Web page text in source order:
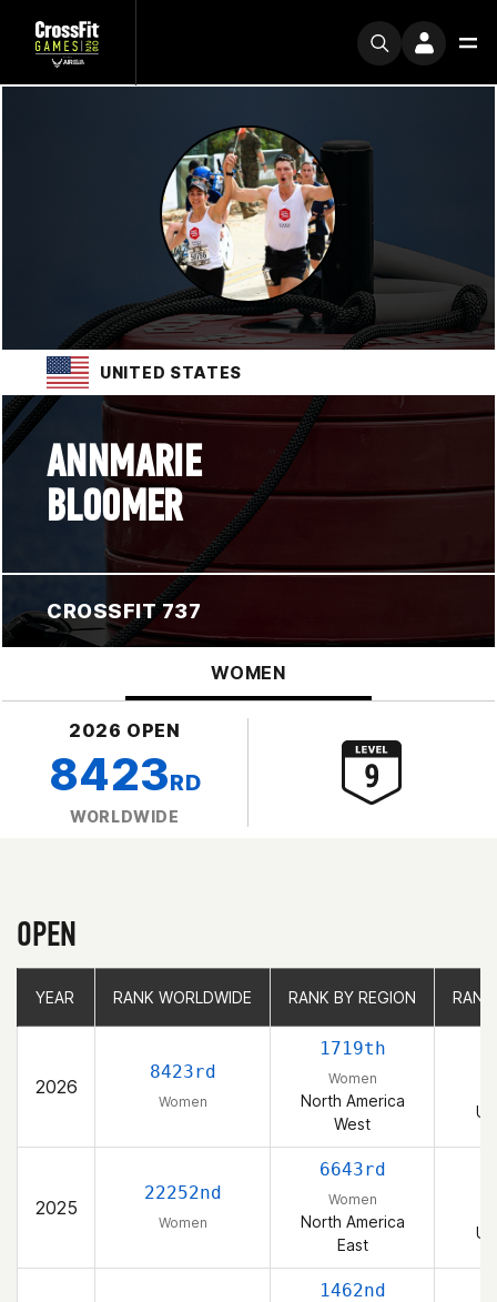
UNITED STATES
ANNMARIE
BLOOMER
CROSSFIT 737
WOMEN
2026 OPEN
8423RD
WORLDWIDE
OPEN
YEAR RANK WORLDWIDE RANK BY REGION
2026
8423rd
Women
1719th
Women
North America
West
2025
22252nd
Women
6643rd
Women
North America
East
1462nd
YEAR RANK WORLDWIDE RANK BY REGION